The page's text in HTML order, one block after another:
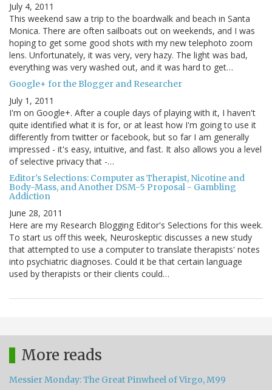
July 4, 2011
This weekend saw a trip to the boardwalk and beach in Santa
Monica. There are often sailboats out on weekends, and I was
hoping to get some good shots with my new telephoto zoom
lens. Unfortunately, it was very, very hazy. The light was bad,
everything was very washed out, and it was hard to get…
Google+ for the Blogger and Researcher
July 1, 2011
I'm on Google+. After a couple days of playing with it, I haven't
quite identified what it is for, or at least how I'm going to use it
differently from twitter or facebook, but so far I am generally
impressed - it's easy, intuitive, and fast. It also allows you a level
of selective privacy that -…
Editor's Selections: Computer as Therapist, Nicotine and
Body-Mass, and Another DSM-5 Proposal - Gambling
Addiction
June 28, 2011
Here are my Research Blogging Editor's Selections for this week.
To start us off this week, Neuroskeptic discusses a new study
that attempted to use a computer to translate therapists' notes
into psychiatric diagnoses. Could it be that certain language
used by therapists or their clients could…
More reads
Messier Monday: The Great Pinwheel of Virgo, M99